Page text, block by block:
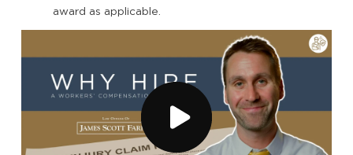
award as applicable.